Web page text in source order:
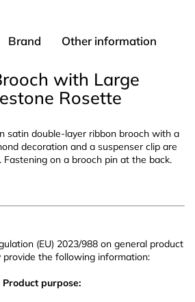
Brand Other information
with Large
Rosette
satin double-layer ribbon brooch with a
decoration and a suspenser clip are
on a brooch pin at the back.
(EU) 2023/988 on general product
provide the following information:
Product purpose: